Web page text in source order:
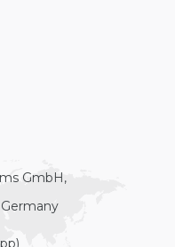
GmbH,